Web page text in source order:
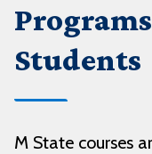
Students
M State courses